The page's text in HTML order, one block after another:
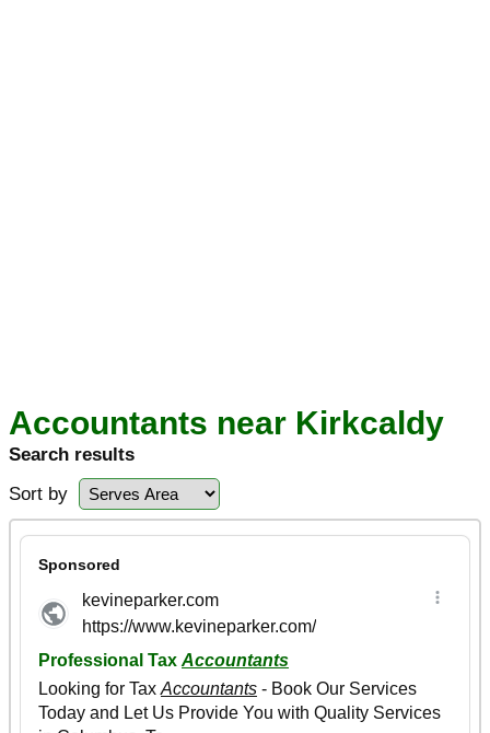
Accountants near Kirkcaldy
Search results
Sort by